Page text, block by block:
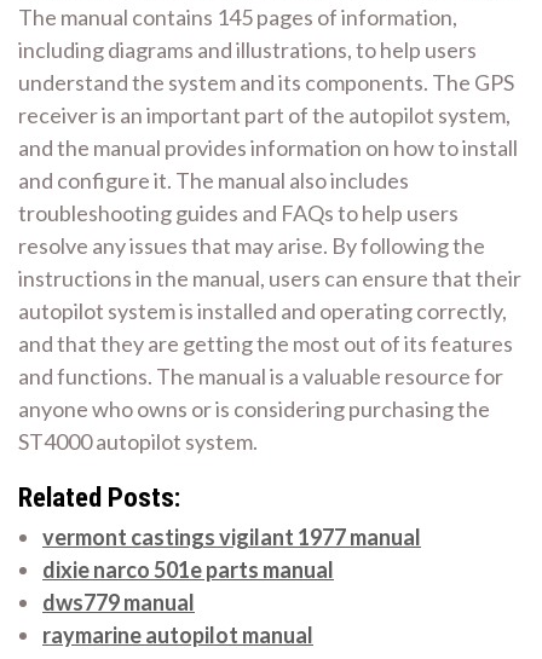
The manual contains 145 pages of information,
including diagrams and illustrations, to help users
understand the system and its components. The GPS
receiver is an important part of the autopilot system,
and the manual provides information on how to install
and configure it. The manual also includes
troubleshooting guides and FAQs to help users
resolve any issues that may arise. By following the
instructions in the manual, users can ensure that their
autopilot system is installed and operating correctly,
and that they are getting the most out of its features
and functions. The manual is a valuable resource for
anyone who owns or is considering purchasing the
ST4000 autopilot system.
Related Posts:
vermont castings vigilant 1977 manual
dixie narco 501e parts manual
dws779 manual
raymarine autopilot manual